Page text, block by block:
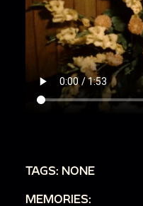
TAGS: NONE
MEMORIES: